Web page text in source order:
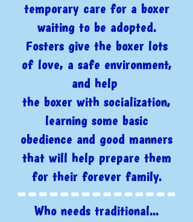
temporary care for a boxer
waiting to be adopted.
Fosters give the boxer lots
of love, a safe environment,
and help
the boxer with socialization,
learning some basic
obedience and good manners
that will help prepare them
for their forever family.
Who needs traditional...